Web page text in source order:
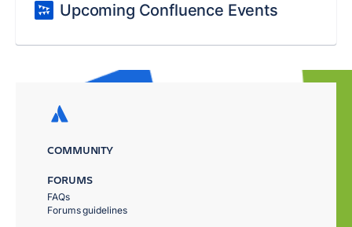
Upcoming Confluence Events
COMMUNITY
FORUMS
FAQs
Forums guidelines